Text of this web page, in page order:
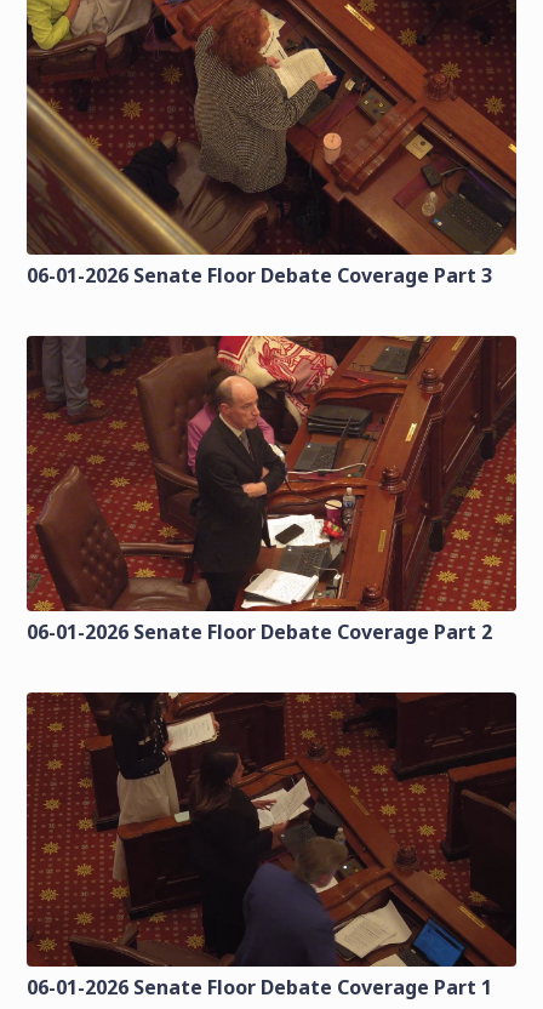
06-01-2026 Senate Floor Debate Coverage Part 3
06-01-2026 Senate Floor Debate Coverage Part 2
06-01-2026 Senate Floor Debate Coverage Part 1